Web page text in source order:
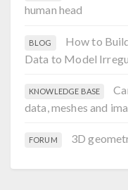
human head
BLOG
How to
Data to Model
KNOWLEDGE BASE
data, meshes and
FORUM 3D